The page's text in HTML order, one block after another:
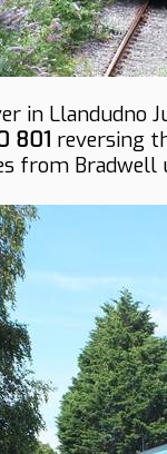
in Llandudno
801 reversing
from Bradwell